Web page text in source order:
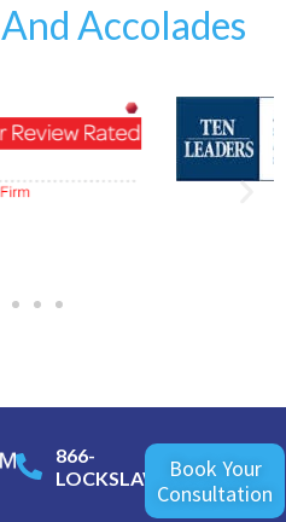
And Accolades
866-
LOCKSLAW
Book Your
Consultation